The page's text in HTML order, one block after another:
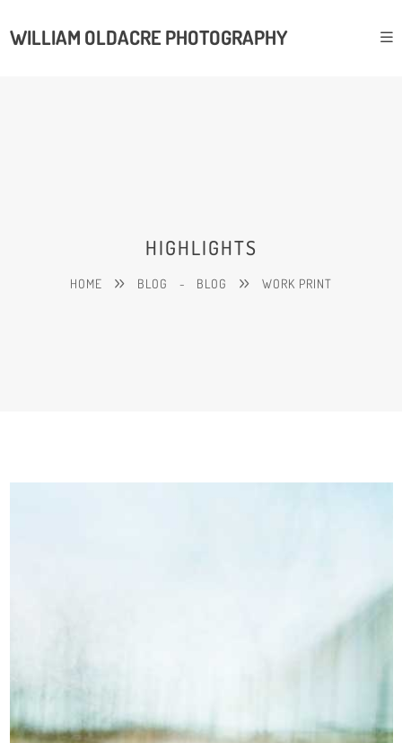
WILLIAM OLDACRE PHOTOGRAPHY
HIGHLIGHTS
HOME BLOG - BLOG WORK PRINT